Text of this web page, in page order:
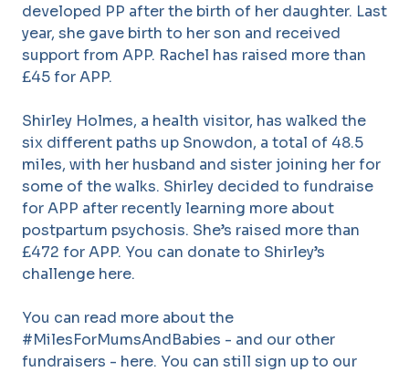
developed PP after the birth of her daughter. Last
year, she gave birth to her son and received
support from APP. Rachel has raised more than
£45 for APP.
Shirley Holmes, a health visitor, has walked the
six different paths up Snowdon, a total of 48.5
miles, with her husband and sister joining her for
some of the walks. Shirley decided to fundraise
for APP after recently learning more about
postpartum psychosis. She’s raised more than
£472 for APP. You can donate to Shirley’s
challenge here.
You can read more about the
#MilesForMumsAndBabies - and our other
fundraisers - here. You can still sign up to our